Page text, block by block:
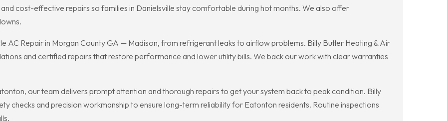
cost-effective repairs so families in Danielsville stay comfortable during hot months. We also offer
AC Repair in Morgan County GA — Madison, from refrigerant leaks to airflow problems. Billy Butler Heating & Air
and certified repairs that restore performance and lower utility bills. We back our work with clear warranties
our team delivers prompt attention and thorough repairs to get your system back to peak condition. Billy
checks and precision workmanship to ensure long-term reliability for Eatonton residents. Routine inspections